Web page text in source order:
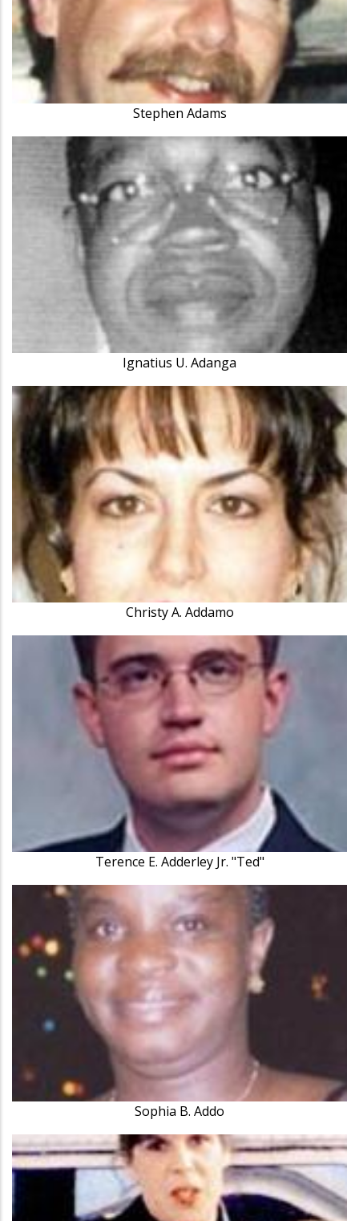
Stephen Adams
Ignatius U. Adanga
Christy A. Addamo
Terence E. Adderley Jr. "Ted"
Sophia B. Addo